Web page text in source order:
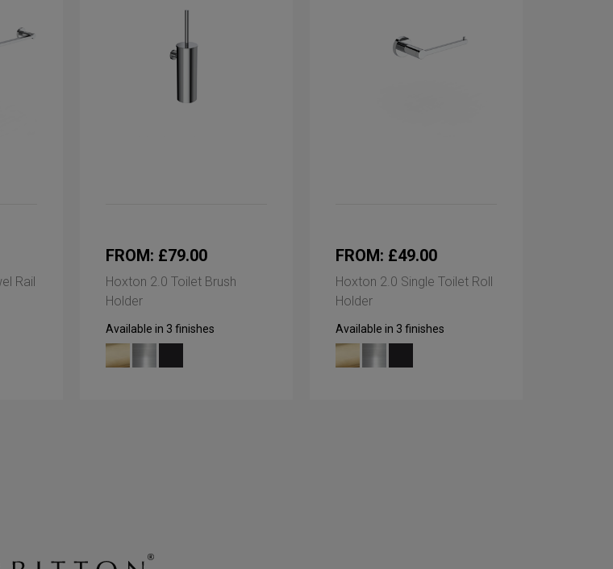
Rail
FROM: £79.00
Hoxton 2.0 Toilet Brush
Holder
Available in 3 finishes
FROM: £49.00
Hoxton 2.0 Single Toilet Roll
Holder
Available in 3 finishes